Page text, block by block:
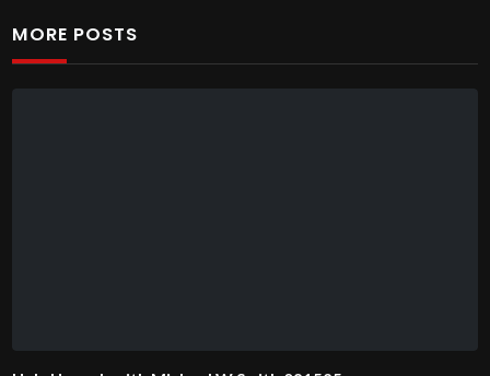
MORE POSTS